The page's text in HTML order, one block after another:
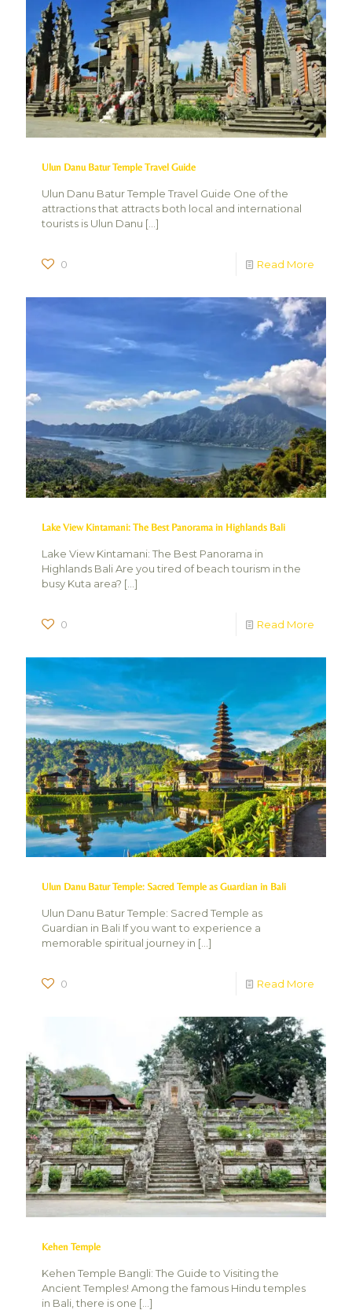
Ulun Danu Batur Temple Travel Guide
Ulun Danu Batur Temple Travel Guide One of the
attractions that attracts both local and international
tourists is Ulun Danu […]
0 Read More
Lake View Kintamani: The Best Panorama in Highlands Bali
Lake View Kintamani: The Best Panorama in
Highlands Bali Are you tired of beach tourism in the
busy Kuta area? […]
0 Read More
Ulun Danu Batur Temple: Sacred Temple as Guardian in Bali
Ulun Danu Batur Temple: Sacred Temple as
Guardian in Bali If you want to experience a
memorable spiritual journey in […]
0 Read More
Kehen Temple
Kehen Temple Bangli: The Guide to Visiting the
Ancient Temples! Among the famous Hindu temples
in Bali, there is one […]